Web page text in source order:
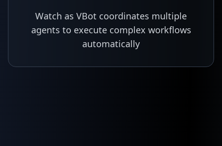
Watch as VBot coordinates multiple
agents to execute complex workflows
automatically